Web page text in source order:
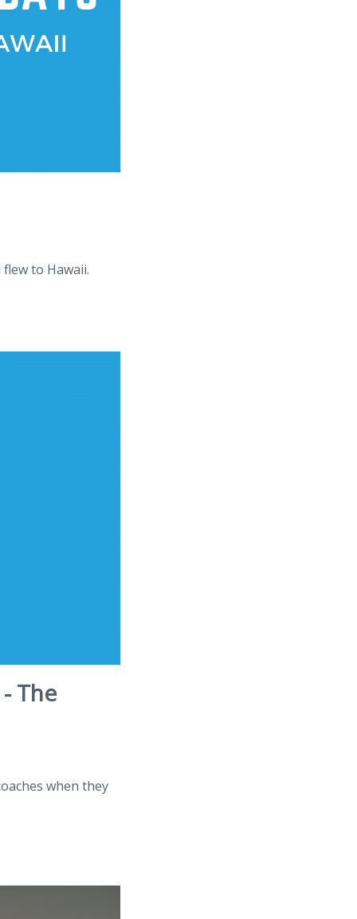
to Hawaii.
The
when they